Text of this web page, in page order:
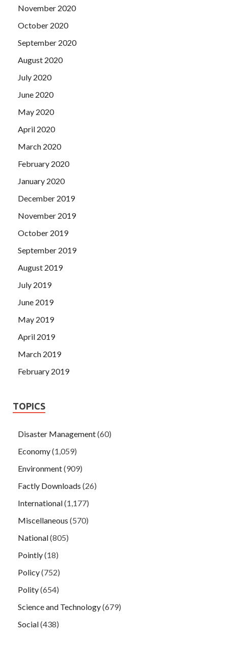
November 2020
October 2020
September 2020
August 2020
July 2020
June 2020
May 2020
April 2020
March 2020
February 2020
January 2020
December 2019
November 2019
October 2019
September 2019
August 2019
July 2019
June 2019
May 2019
April 2019
March 2019
February 2019
TOPICS
Disaster Management(60)
Economy(1,059)
Environment(909)
Factly Downloads (26)
International(1,177)
Miscellaneous (570)
National(805)
Pointly(18)
Policy(752)
Polity(654)
Science and Technology(679)
Social(438)